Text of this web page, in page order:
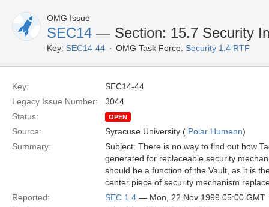
OMG Issue
SEC14 — Section: 15.7 Security
Key: SEC14-44 OMG Task Force: Security 1.4 RTF
Key:
SEC14-44
Legacy Issue Number:
3044
Status:
OPEN
Source: Syracuse University ( Polar Humenn)
Summary:
Subject: There is no way to find out how
generated for replaceable security
should be a function of the Vault, as it is
center piece of security mechanism
Reported:
SEC 1.4 — Mon, 22 Nov 1999 05:00 GMT